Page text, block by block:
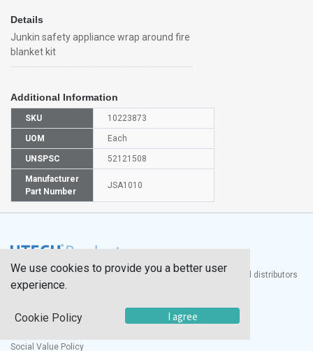
Details
Junkin safety appliance wrap around fire
blanket kit
Additional Information
SKU 10223873
UOM Each
UNSPSC 52121508
Manufacturer
Part Number
JSA1010
UTECH®
Products, Inc. is one of the largest manufacturers and distributors
of quality laboratory equipment and supplies in the world.
Documents
Social Value Policy
We use cookies to provide you a better user
experience.
Cookie Policy I agree